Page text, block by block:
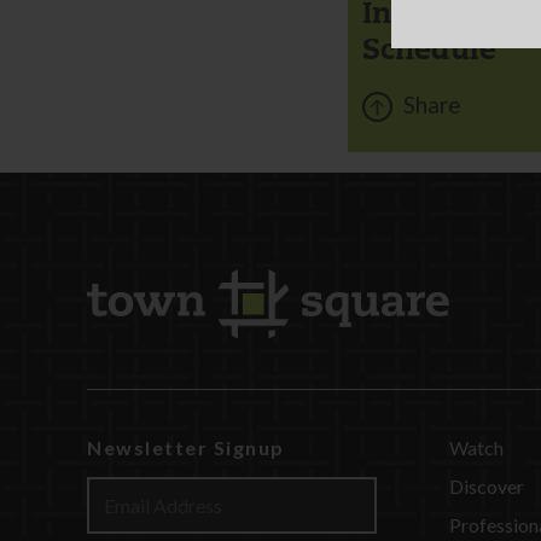
Instant
Schedule
Share
Newsletter Signup
Watch
Discover